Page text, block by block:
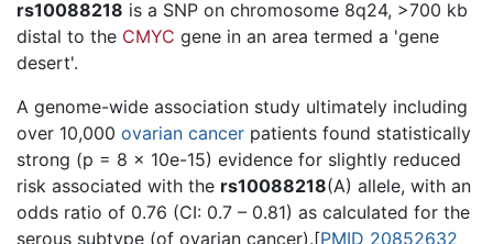
rs10088218 is a SNP on chromosome 8q24, >700 kb
distal to the CMYC gene in an area termed a 'gene
desert'.
A genome-wide association study ultimately including
over 10,000 ovarian cancer patients found statistically
strong (p = 8 × 10e-15) evidence for slightly reduced
risk associated with the rs10088218(A) allele, with an
odds ratio of 0.76 (CI: 0.7 – 0.81) as calculated for the
serous subtype (of ovarian cancer).[PMID 20852632